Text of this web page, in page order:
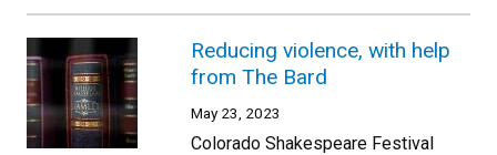
Reducing violence, with help
from The Bard
May 23, 2023
Colorado Shakespeare Festival